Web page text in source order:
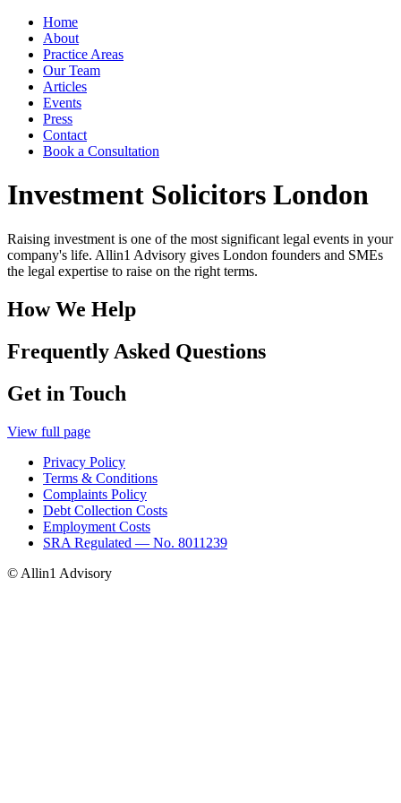
Home
About
Practice Areas
Our Team
Articles
Events
Press
Contact
Book a Consultation
Investment Solicitors London
Raising investment is one of the most significant legal events in your
company's life. Allin1 Advisory gives London founders and SMEs
the legal expertise to raise on the right terms.
How We Help
Frequently Asked Questions
Get in Touch
View full page
Privacy Policy
Terms & Conditions
Complaints Policy
Debt Collection Costs
Employment Costs
SRA Regulated — No. 8011239
© Allin1 Advisory